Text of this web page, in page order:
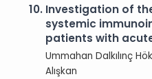
10. Investigation of
systemic
patients with
Ummahan Dalkılınç
Alışkan